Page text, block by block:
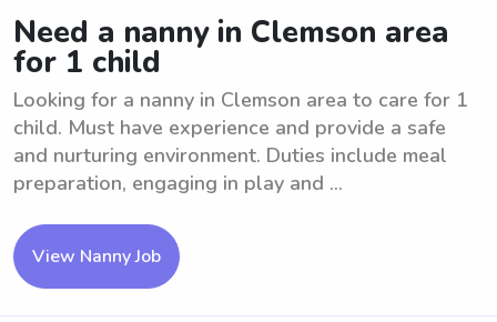
Need a nanny in Clemson area
for 1 child
Looking for a nanny in Clemson area to care for 1
child. Must have experience and provide a safe
and nurturing environment. Duties include meal
preparation, engaging in play and ...
View Nanny Job